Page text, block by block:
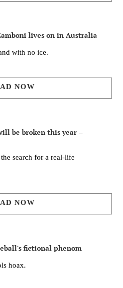
lives on in Australia
with no ice.
NOW
be broken this year –
search for a real-life
NOW
fictional phenom
hoax.